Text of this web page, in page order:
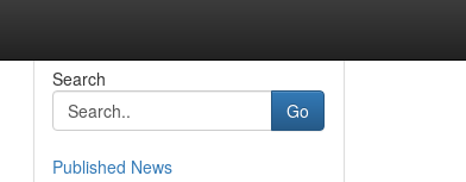
Search
Go
Published News